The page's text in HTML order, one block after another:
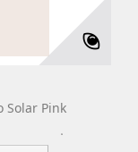
Solar Pink